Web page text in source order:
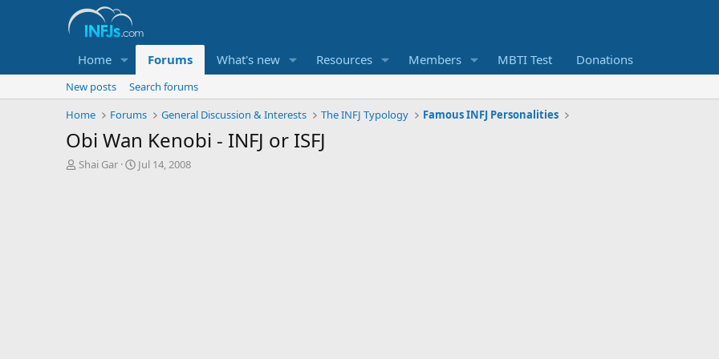
Home Forums What's new Resources Members MBTI Test Donations
New posts
Search forums
Home
Forums General Discussion & Interests The INFJ Typology Famous INFJ Personalities
Obi Wan Kenobi - INFJ or ISFJ
T
Shai Gar
S
Jul 14, 2008